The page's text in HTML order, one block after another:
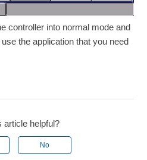
controller into normal mode and
the application that you need
article helpful?
No